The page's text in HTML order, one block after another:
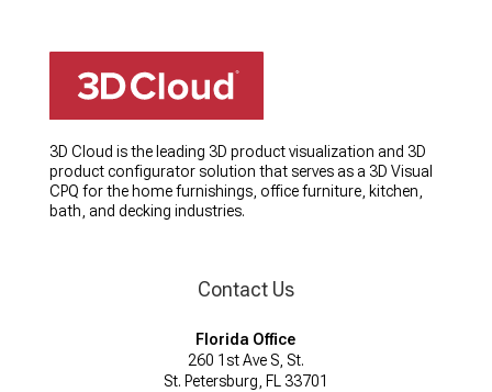
3D Cloud is the leading 3D product visualization and 3D
product configurator solution that serves as a 3D Visual
CPQ for the home furnishings, office furniture, kitchen,
bath, and decking industries.
Contact Us
Florida Office
260 1st Ave S, St.
St. Petersburg, FL 33701